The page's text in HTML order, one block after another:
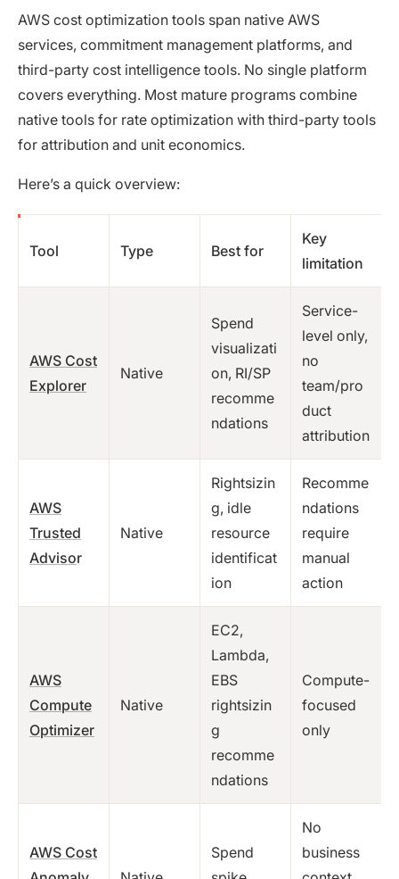
AWS cost optimization tools span native AWS
services, commitment management platforms, and
third-party cost intelligence tools. No single platform
covers everything. Most mature programs combine
native tools for rate optimization with third-party tools
for attribution and unit economics.
Here’s a quick overview:
Tool Type Best for
Key
limitation
AWS Cost
Explorer
Native
Spend
visualizati
on, RI/SP
recomme
ndations
Service-
level only,
no
team/pro
duct
attribution
AWS
Trusted
Advisor
Native
Rightsizin
g, idle
resource
identificat
ion
Recomme
ndations
require
manual
action
AWS
Compute
Optimizer
Native
EC2,
Lambda,
EBS
rightsizin
g
recomme
ndations
Compute-
focused
only
AWS Cost
Spend
No
business